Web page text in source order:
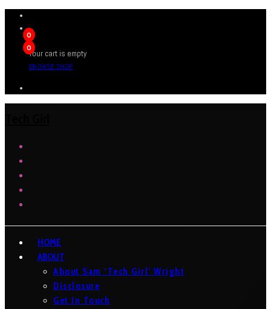
0
0
Your cart is empty
BROWSE SHOP
HOME
ABOUT
About Sam ‘Tech Girl’ Wright
Disclosure
Get In Touch